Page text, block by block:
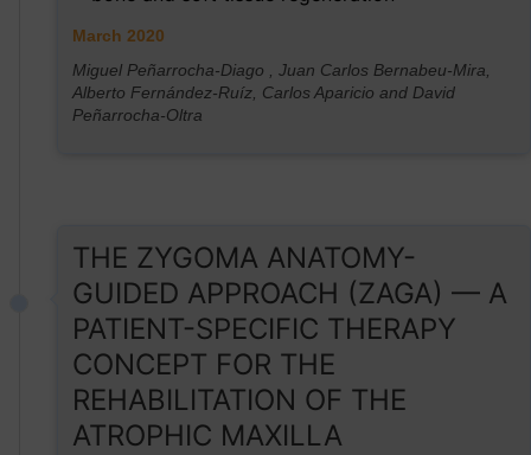
March 2020
Miguel Peñarrocha-Diago , Juan Carlos Bernabeu-Mira,
Alberto Fernández-Ruíz, Carlos Aparicio and David
Peñarrocha-Oltra
THE ZYGOMA ANATOMY-
GUIDED APPROACH (ZAGA) — A
PATIENT-SPECIFIC THERAPY
CONCEPT FOR THE
REHABILITATION OF THE
ATROPHIC MAXILLA